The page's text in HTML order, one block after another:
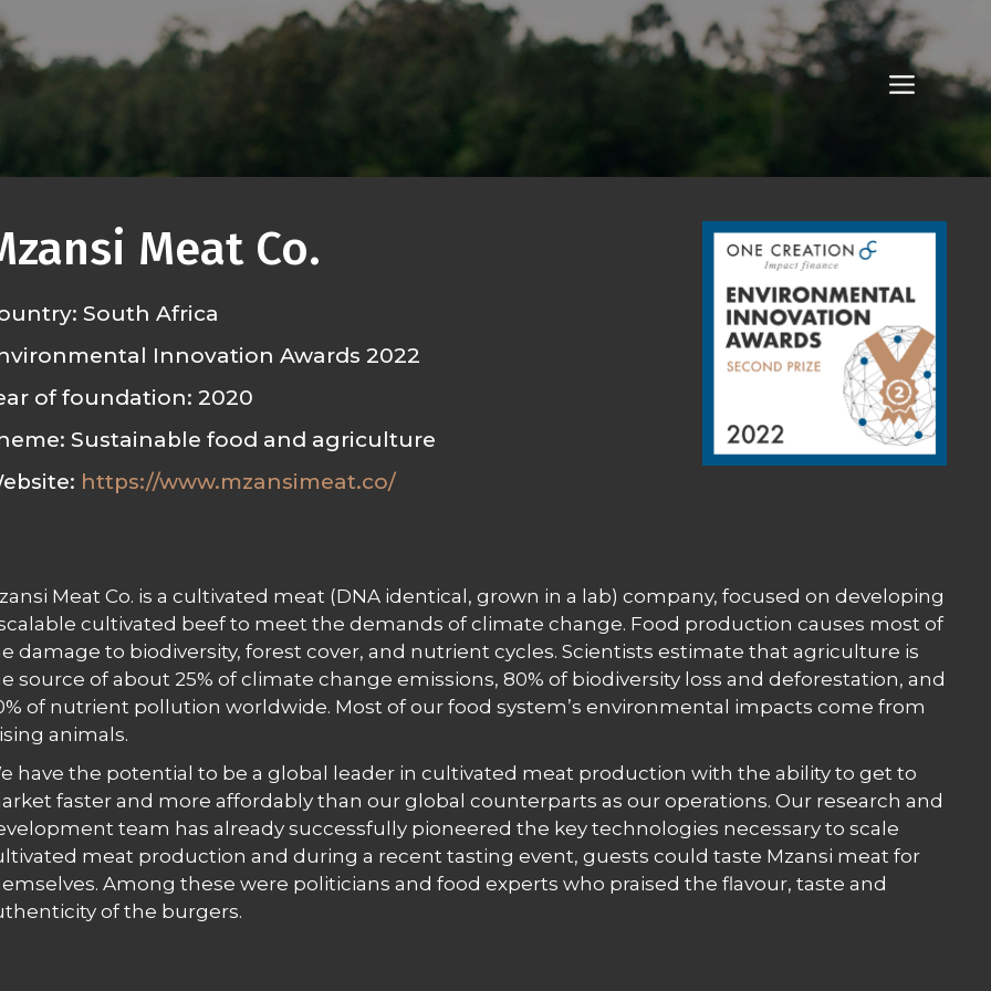
Meat Co.
South Africa
Innovation Awards 2022
of foundation: 2020
Sustainable food and agriculture
https://www.mzansimeat.co/
Meat Co. is a cultivated meat (DNA identical, grown in a lab) company, focused on developing
cultivated beef to meet the demands of climate change. Food production causes most of
damage to biodiversity, forest cover, and nutrient cycles. Scientists estimate that agriculture is
source of about 25% of climate change emissions, 80% of biodiversity loss and deforestation, and
of nutrient pollution worldwide. Most of our food system’s environmental impacts come from
animals.
have the potential to be a global leader in cultivated meat production with the ability to get to
faster and more affordably than our global counterparts as our operations. Our research and
team has already successfully pioneered the key technologies necessary to scale
meat production and during a recent tasting event, guests could taste Mzansi meat for
Among these were politicians and food experts who praised the flavour, taste and
of the burgers.